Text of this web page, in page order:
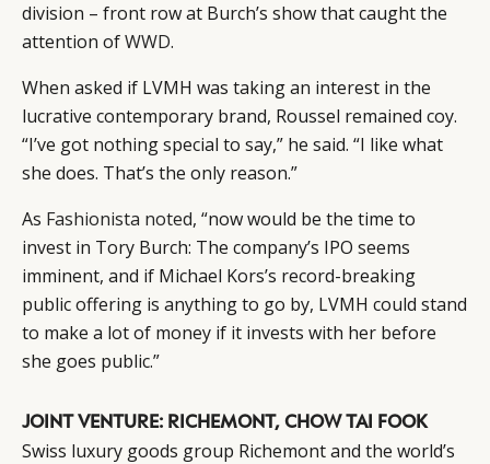
division – front row at Burch’s show that caught the
attention ofWWD.
When asked if LVMH was taking an interest in the
lucrative contemporary brand, Roussel remained coy.
“I’ve got nothing special to say,” he said. “I like what
she does. That’s the only reason.”
As Fashionista noted, “now would be the time to
invest in Tory Burch: The company’s IPO seems
imminent, and if Michael Kors’s record-breaking
public offering is anything to go by, LVMH could stand
to make a lot of money if it invests with her before
she goes public.”
JOINT VENTURE: RICHEMONT, CHOW TAI FOOK
Swiss luxury goods group Richemont and the world’s